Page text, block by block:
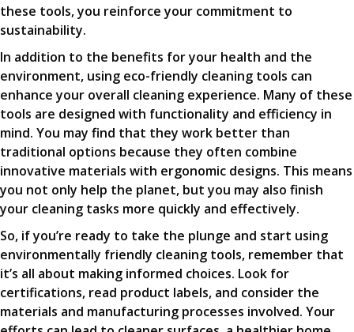
these tools, you reinforce your commitment to
sustainability.
In addition to the benefits for your health and the
environment, using eco-friendly cleaning tools can
enhance your overall cleaning experience. Many of these
tools are designed with functionality and efficiency in
mind. You may find that they work better than
traditional options because they often combine
innovative materials with ergonomic designs. This means
you not only help the planet, but you may also finish
your cleaning tasks more quickly and effectively.
So, if you’re ready to take the plunge and start using
environmentally friendly cleaning tools, remember that
it’s all about making informed choices. Look for
certifications, read product labels, and consider the
materials and manufacturing processes involved. Your